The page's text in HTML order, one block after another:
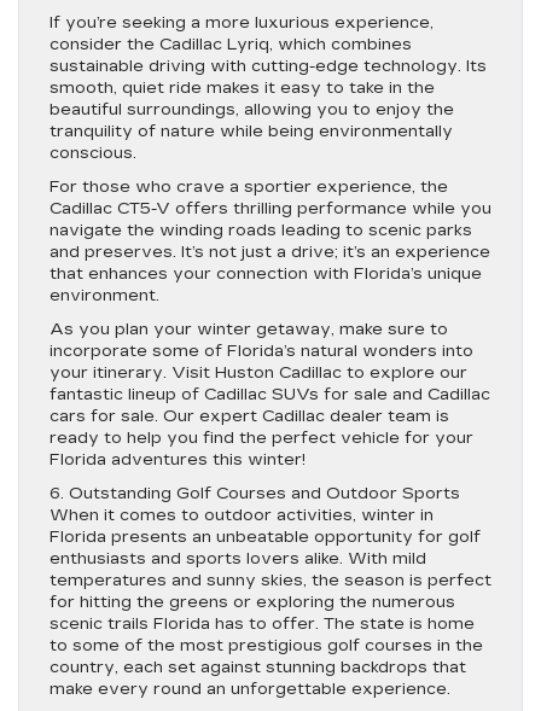
If you’re seeking a more luxurious experience,
consider the Cadillac Lyriq, which combines
sustainable driving with cutting-edge technology. Its
smooth, quiet ride makes it easy to take in the
beautiful surroundings, allowing you to enjoy the
tranquility of nature while being environmentally
conscious.
For those who crave a sportier experience, the
Cadillac CT5-V offers thrilling performance while you
navigate the winding roads leading to scenic parks
and preserves. It’s not just a drive; it’s an experience
that enhances your connection with Florida’s unique
environment.
As you plan your winter getaway, make sure to
incorporate some of Florida’s natural wonders into
your itinerary. Visit Huston Cadillac to explore our
fantastic lineup of Cadillac SUVs for sale and Cadillac
cars for sale. Our expert Cadillac dealer team is
ready to help you find the perfect vehicle for your
Florida adventures this winter!
6. Outstanding Golf Courses and Outdoor Sports
When it comes to outdoor activities, winter in
Florida presents an unbeatable opportunity for golf
enthusiasts and sports lovers alike. With mild
temperatures and sunny skies, the season is perfect
for hitting the greens or exploring the numerous
scenic trails Florida has to offer. The state is home
to some of the most prestigious golf courses in the
country, each set against stunning backdrops that
make every round an unforgettable experience.